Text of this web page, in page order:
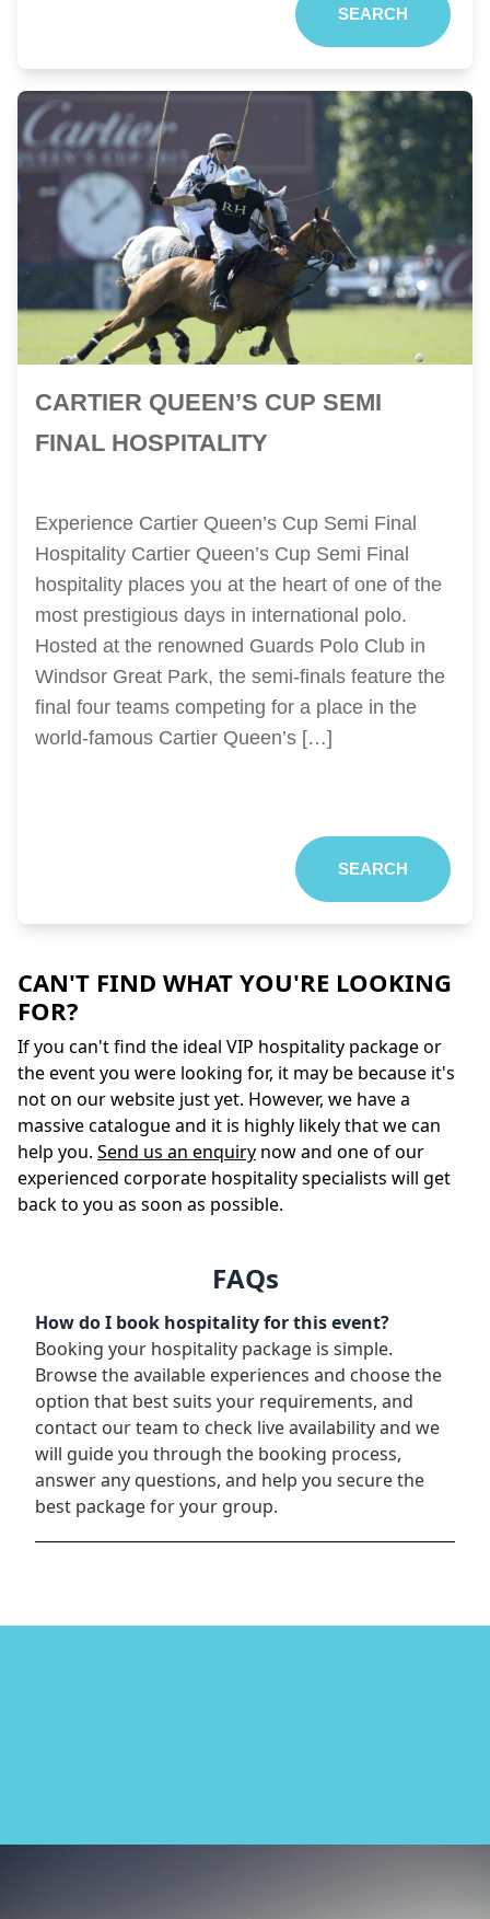
SEARCH
CARTIER QUEEN’S CUP SEMI
FINAL HOSPITALITY
Experience Cartier Queen’s Cup Semi Final
Hospitality Cartier Queen’s Cup Semi Final
hospitality places you at the heart of one of the
most prestigious days in international polo.
Hosted at the renowned Guards Polo Club in
Windsor Great Park, the semi-finals feature the
final four teams competing for a place in the
world-famous Cartier Queen’s […]
SEARCH
CAN'T FIND WHAT YOU'RE LOOKING
FOR?
If you can't find the ideal VIP hospitality package or
the event you were looking for, it may be because it's
not on our website just yet. However, we have a
massive catalogue and it is highly likely that we can
help you. Send us an enquiry now and one of our
experienced corporate hospitality specialists will get
back to you as soon as possible.
FAQs
How do I book hospitality for this event?
Booking your hospitality package is simple.
Browse the available experiences and choose the
option that best suits your requirements, and
contact our team to check live availability and we
will guide you through the booking process,
answer any questions, and help you secure the
best package for your group.